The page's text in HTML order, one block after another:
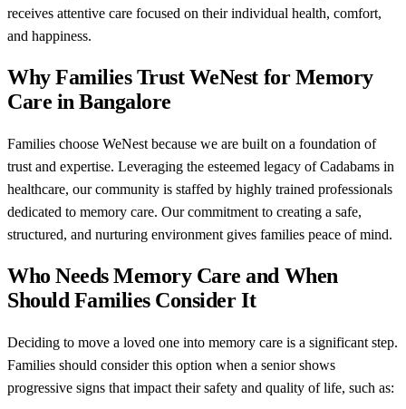
receives attentive care focused on their individual health, comfort,
and happiness.
Why Families Trust WeNest for Memory
Care in Bangalore
Families choose WeNest because we are built on a foundation of
trust and expertise. Leveraging the esteemed legacy of Cadabams in
healthcare, our community is staffed by highly trained professionals
dedicated to memory care. Our commitment to creating a safe,
structured, and nurturing environment gives families peace of mind.
Who Needs Memory Care and When
Should Families Consider It
Deciding to move a loved one into memory care is a significant step.
Families should consider this option when a senior shows
progressive signs that impact their safety and quality of life, such as: